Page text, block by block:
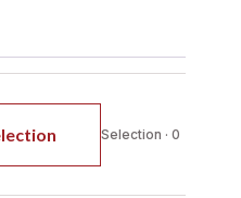
Selection · 0